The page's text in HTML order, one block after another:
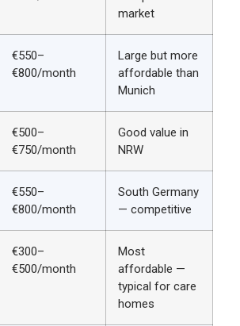
market
€550–
€800/month
Large but more
affordable than
Munich
€500–
€750/month
Good value in
NRW
€550–
€800/month
South Germany
— competitive
€300–
€500/month
Most
affordable —
typical for care
homes